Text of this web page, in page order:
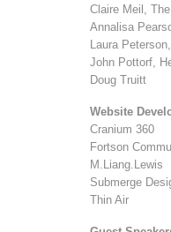
Claire Meil,
Annalisa
Laura
John Pottorf,
Doug Truitt
Website
Cranium 360
Fortson
M.Liang.Lewis
Submerge
Thin Air